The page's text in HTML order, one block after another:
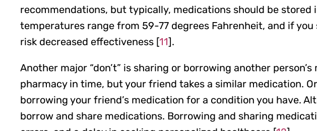
recommendations, but typically, medications should be
temperatures range from 59-77 degrees Fahrenheit, and if
risk decreased effectiveness [11].
Another major “don’t” is sharing or borrowing another
pharmacy in time, but your friend takes a similar medication.
borrowing your friend’s medication for a condition you have.
borrow and share medications. Borrowing and sharing